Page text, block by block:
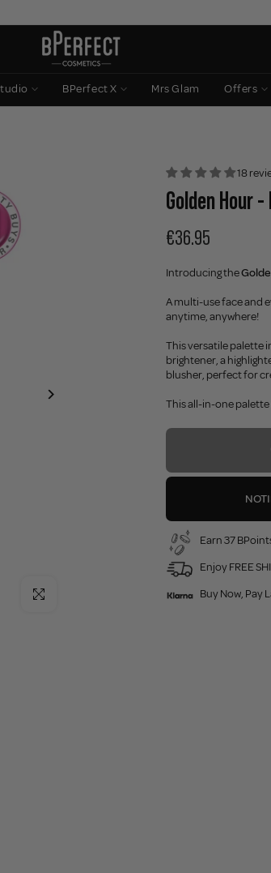
BPerfect X Mrs Glam Offers
Click to enlarge
18
Golden Hour
€36.95
Introducing the
A multi-use face and
anytime, anywhere!
This versatile palette
brightener, a
blusher, perfect for
This all-in-one palette
Earn 37
Enjoy FREE
Buy Now, Pay